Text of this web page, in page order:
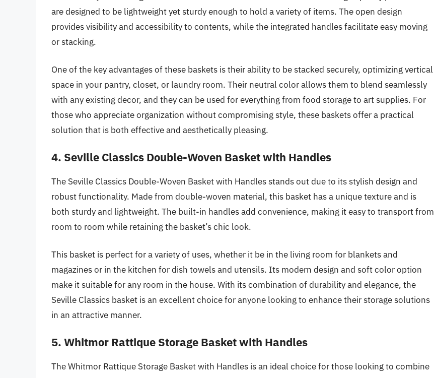
are designed to be lightweight yet sturdy enough to hold a variety of items. The open design
provides visibility and accessibility to contents, while the integrated handles facilitate easy moving
or stacking.
One of the key advantages of these baskets is their ability to be stacked securely, optimizing vertical
space in your pantry, closet, or laundry room. Their neutral color allows them to blend seamlessly
with any existing decor, and they can be used for everything from food storage to art supplies. For
those who appreciate organization without compromising style, these baskets offer a practical
solution that is both effective and aesthetically pleasing.
4. Seville Classics Double-Woven Basket with Handles
The Seville Classics Double-Woven Basket with Handles stands out due to its stylish design and
robust functionality. Made from double-woven material, this basket has a unique texture and is
both sturdy and lightweight. The built-in handles add convenience, making it easy to transport from
room to room while retaining the basket’s chic look.
This basket is perfect for a variety of uses, whether it be in the living room for blankets and
magazines or in the kitchen for dish towels and utensils. Its modern design and soft color option
make it suitable for any room in the house. With its combination of durability and elegance, the
Seville Classics basket is an excellent choice for anyone looking to enhance their storage solutions
in an attractive manner.
5. Whitmor Rattique Storage Basket with Handles
The Whitmor Rattique Storage Basket with Handles is an ideal choice for those looking to combine